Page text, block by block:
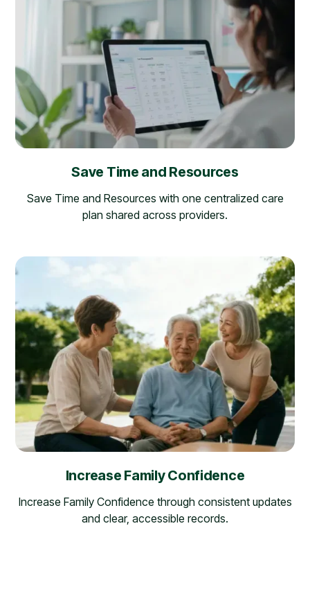
Save Time and Resources
Save Time and Resources with one centralized care
plan shared across providers.
Increase Family Confidence
Increase Family Confidence through consistent updates
and clear, accessible records.